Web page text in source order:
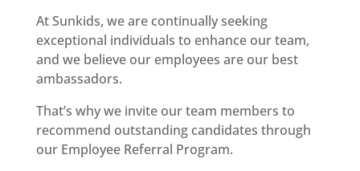
At Sunkids, we are continually seeking
exceptional individuals to enhance our team,
and we believe our employees are our best
ambassadors.
That’s why we invite our team members to
recommend outstanding candidates through
our Employee Referral Program.